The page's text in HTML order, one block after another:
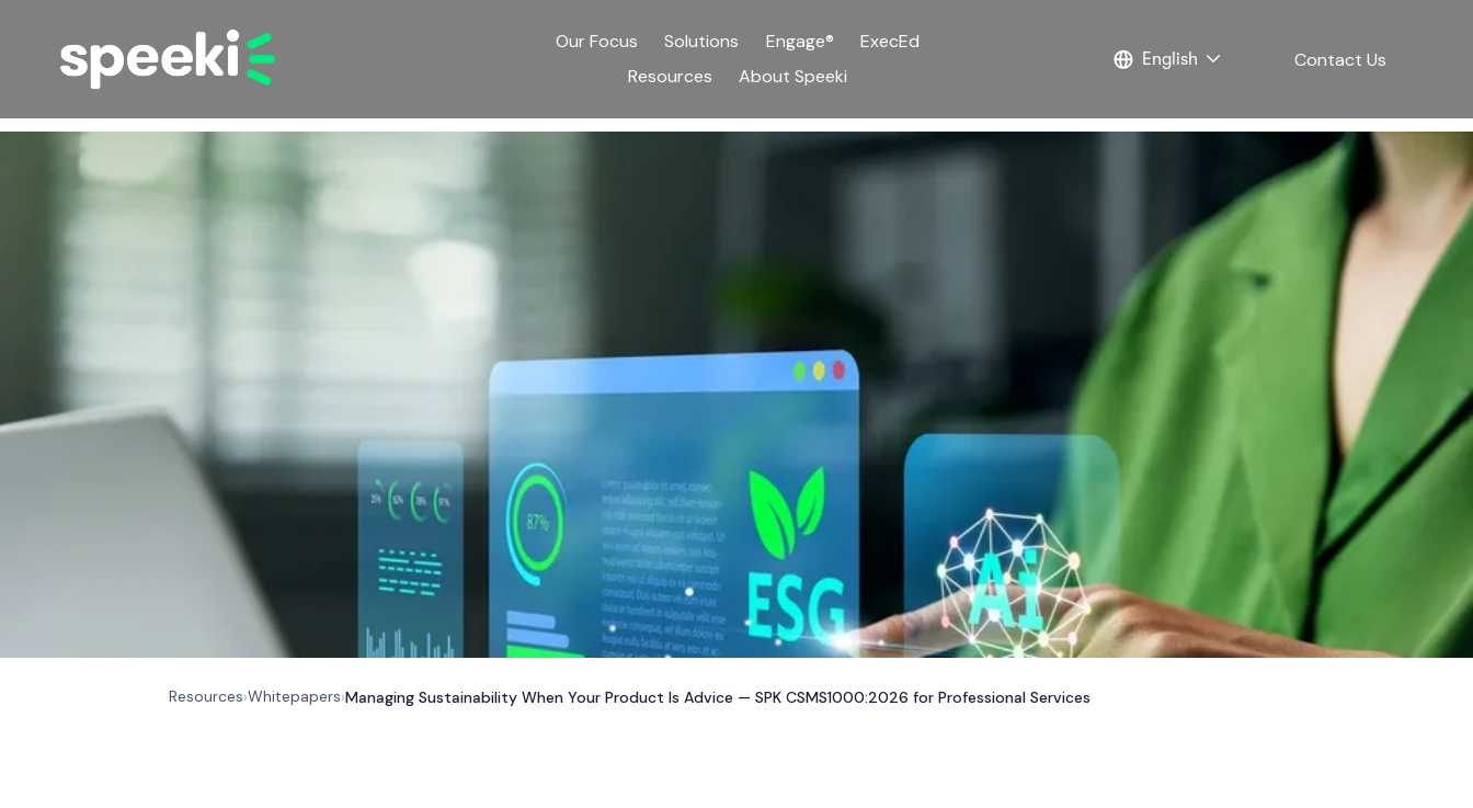
Our Focus Solutions Engage®
ExecEd
Resources
About Speeki
English Contact Us
Resources›Whitepapers›Managing Sustainability When Your Product Is Advice — SPK CSMS1000:2026 for Professional Services